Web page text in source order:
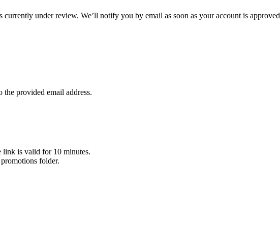
currently under review. We’ll notify you by email as soon as your account is approved
provided email address.
link is valid for 10 minutes.
folder.